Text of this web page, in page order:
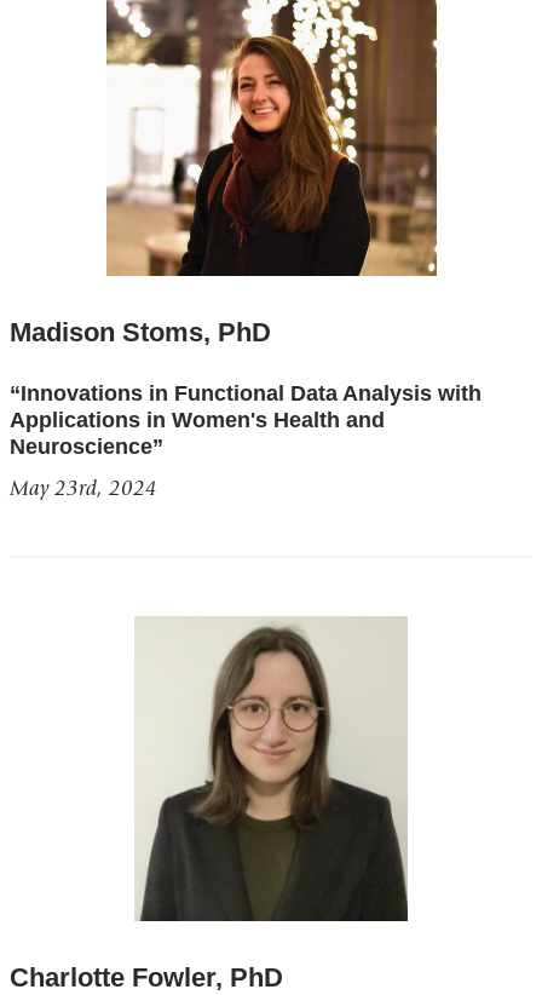
Madison Stoms, PhD
“Innovations in Functional Data Analysis with
Applications in Women's Health and
Neuroscience”
May 23rd, 2024
Charlotte Fowler, PhD